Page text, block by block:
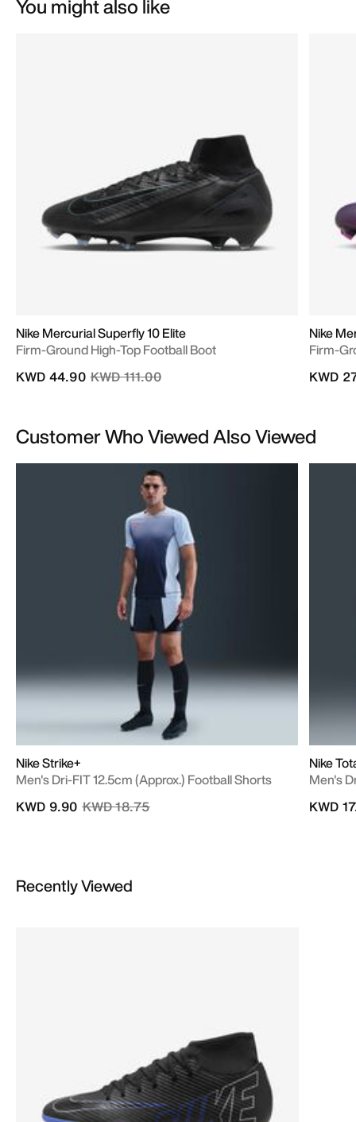
You might also like
Nike Mercurial Superfly 10 Elite
Firm-Ground High-Top Football Boot
Price reduced from
KWD 111.00to
KWD 44.90
Nike
Firm-
KWD
Customer Who Viewed Also Viewed
Nike Strike+
Men's Dri-FIT 12.5cm (approx.) Football Shorts
Price reduced from
KWD 18.75to
KWD 9.90
Nike
Men's
KWD
Recently Viewed